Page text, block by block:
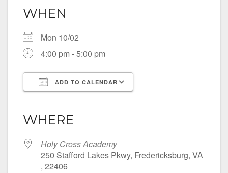
WHEN
Mon 10/02
4:00 pm - 5:00 pm
ADD TO CALENDAR
WHERE
Holy Cross Academy
250 Stafford Lakes Pkwy, Fredericksburg, VA
, 22406